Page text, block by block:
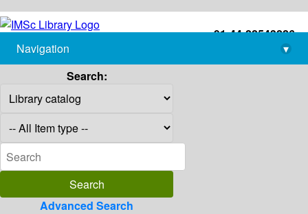
+91-44-22543226
library@imsc.res.in
Navigation
▾
Search:
Advanced Search